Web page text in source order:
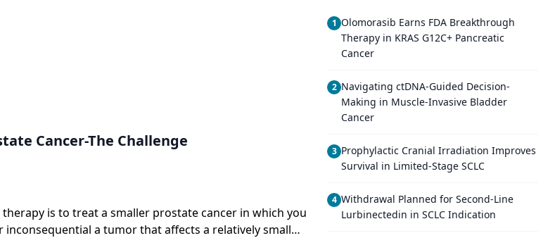
Cancer-The Challenge
is to treat a smaller prostate cancer in which you
inconsequential a tumor that affects a relatively small
1 Olomorasib Earns FDA Breakthrough
Therapy in KRAS G12C+ Pancreatic
Cancer
2 Navigating ctDNA-Guided Decision-
Making in Muscle-Invasive Bladder
Cancer
3 Prophylactic Cranial Irradiation Improves
Survival in Limited-Stage SCLC
4 Withdrawal Planned for Second-Line
Lurbinectedin in SCLC Indication